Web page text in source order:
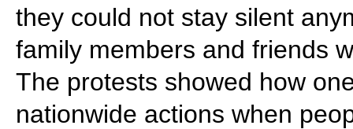
they could not stay silent
family members and friends
The protests showed how
nationwide actions when